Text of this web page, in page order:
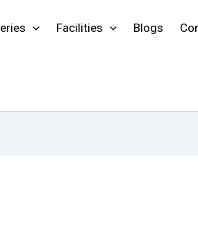
Facilities Blogs